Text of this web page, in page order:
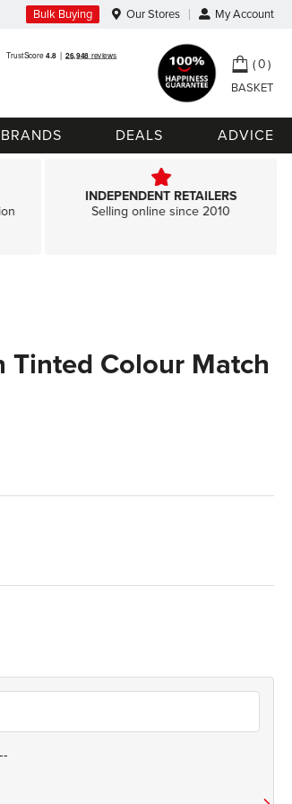
Bulk Buying Our Stores My Account
My
0
BRANDS DEALS ADVICE
INDEPENDENT RETAILERS
Selling online since 2010
Tinted Colour Match
--